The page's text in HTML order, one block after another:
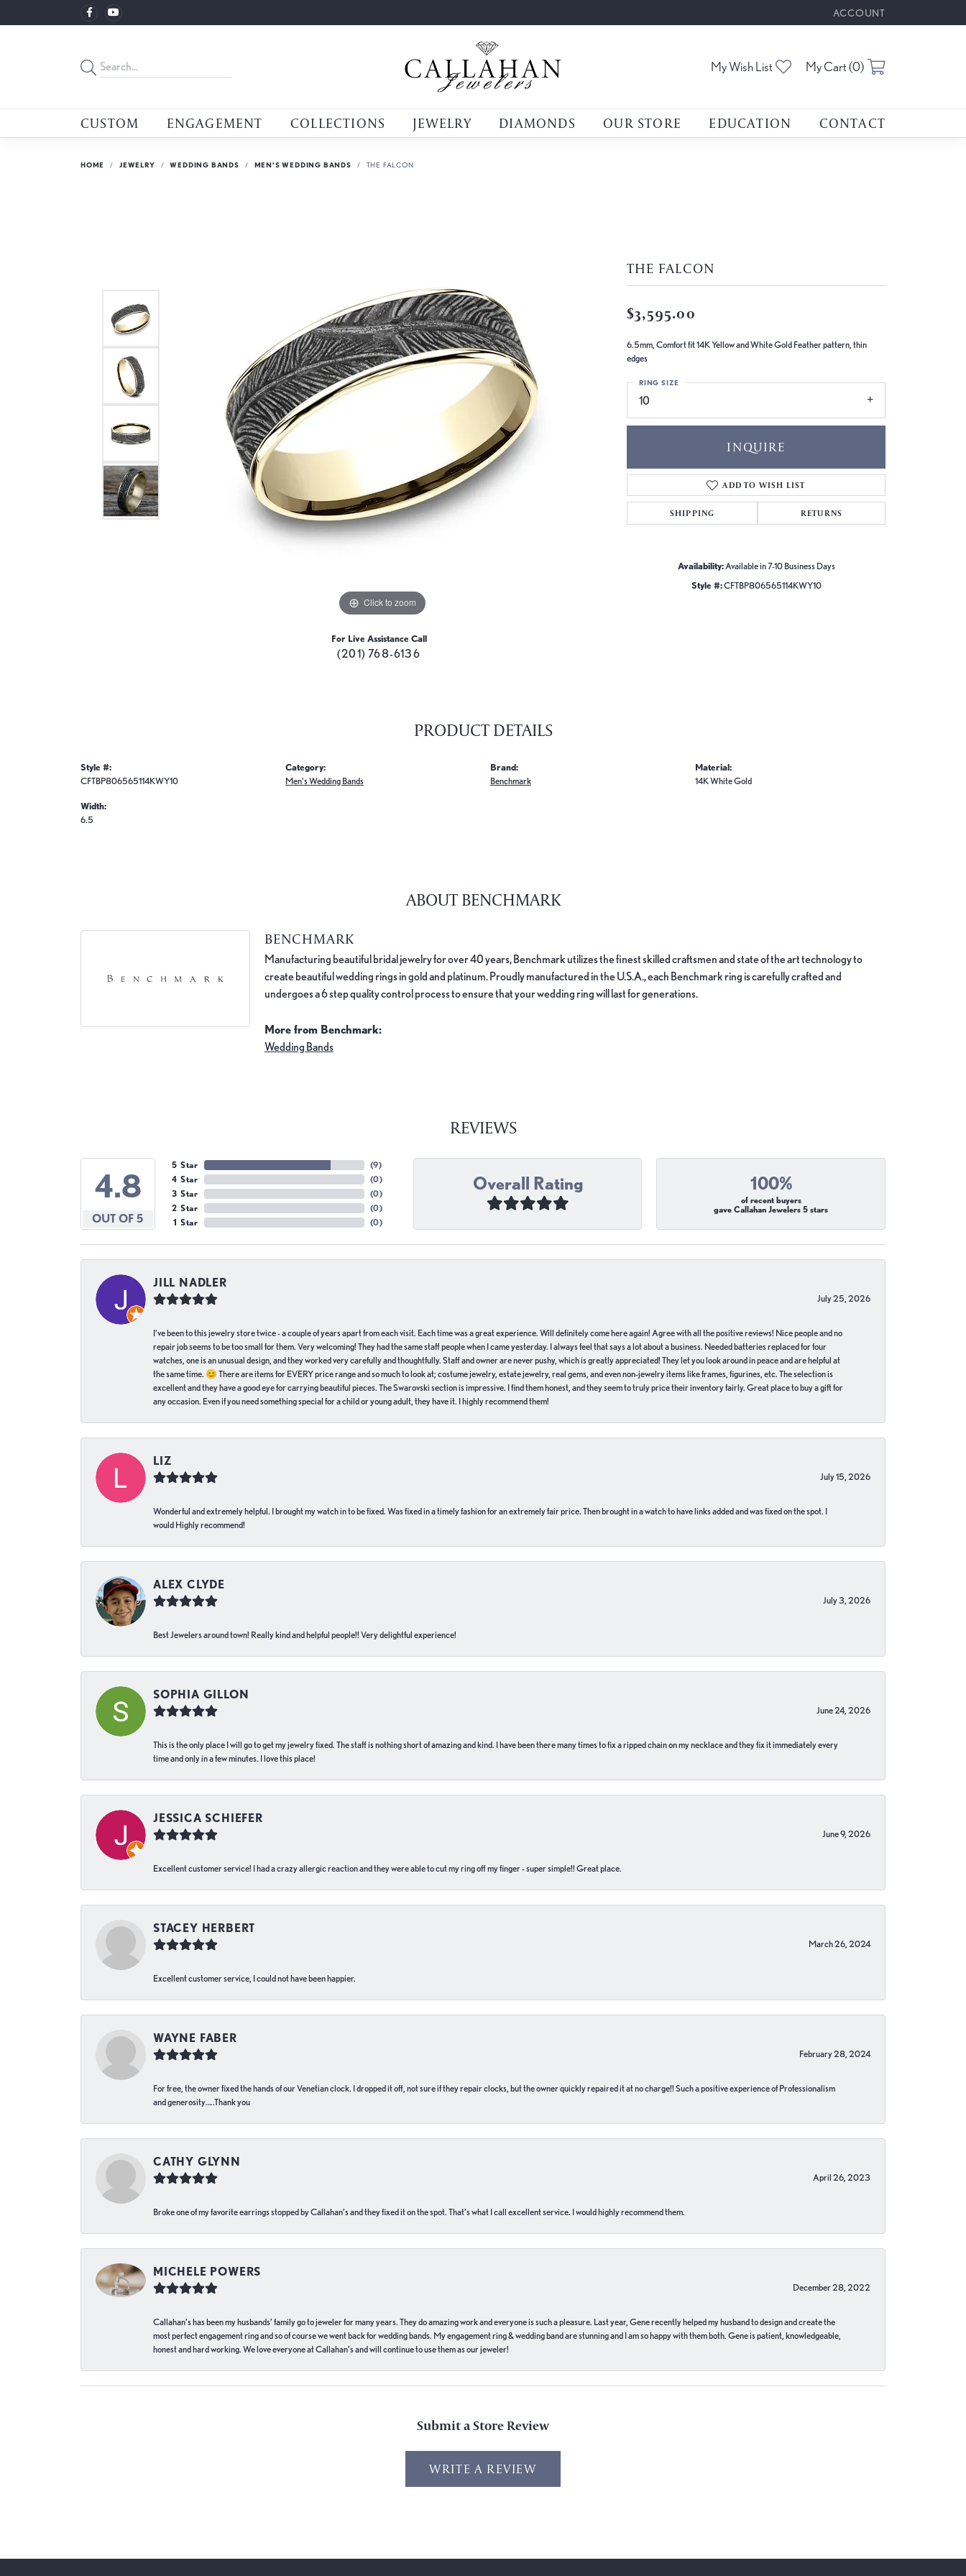
ACCOUNT
TOGGLE MY ACCOUNT
My Wish List Toggle My Wishlist
My Cart (0)
CUSTOM ENGAGEMENT COLLECTIONS JEWELRY DIAMONDS OUR STORE EDUCATION CONTACT
HOME JEWELRY WEDDING BANDS MEN'S WEDDING BANDS THE FALCON
Click to zoom
For Live Assistance Call
(201) 768-6136
THE FALCON
$3,595.00
6.5mm, Comfort fit 14K Yellow and White Gold Feather pattern, thin
edges
10
RING SIZE
INQUIRE
ADD TO WISH LIST
SHIPPING RETURNS
Availability:Available in 7-10 Business Days
Style #:CFTBP806565114KWY10
PRODUCT DETAILS
Style #:
CFTBP806565114KWY10
Width:
6.5
Category:
Men's Wedding Bands
Brand:
Benchmark
Material:
14K White Gold
ABOUT BENCHMARK
BENCHMARK
Manufacturing beautiful bridal jewelry for over 40 years, Benchmark utilizes the finest skilled craftsmen and state of the art technology to
create beautiful wedding rings in gold and platinum. Proudly manufactured in the U.S.A., each Benchmark ring is carefully crafted and
undergoes a 6 step quality control process to ensure that your wedding ring will last for generations.
More from Benchmark:
Wedding Bands
REVIEWS
4.8
OUT OF 5
5 Star
4 Star
3 Star
2 Star
1 Star
(9)
(0)
(0)
(0)
(0)
Overall Rating 100%
of recent buyers
gave Callahan Jewelers 5 stars
JILL NADLER
July 25, 2026
I've been to this jewelry store twice - a couple of years apart from each visit. Each time was a great experience. Will definitely come here again! Agree with all the positive reviews! Nice people and no
repair job seems to be too small for them. Very welcoming! They had the same staff people when I came yesterday. I always feel that says a lot about a business. Needed batteries replaced for four
watches, one is an unusual design, and they worked very carefully and thoughtfully. Staff and owner are never pushy, which is greatly appreciated! They let you look around in peace and are helpful at
the same time. 😊 There are items for EVERY price range and so much to look at; costume jewelry, estate jewelry, real gems, and even non-jewelry items like frames, figurines, etc. The selection is
excellent and they have a good eye for carrying beautiful pieces. The Swarovski section is impressive. I find them honest, and they seem to truly price their inventory fairly. Great place to buy a gift for
any occasion. Even if you need something special for a child or young adult, they have it. I highly recommend them!
LIZ
July 15, 2026
Wonderful and extremely helpful. I brought my watch in to be fixed. Was fixed in a timely fashion for an extremely fair price. Then brought in a watch to have links added and was fixed on the spot. I
would Highly recommend!
ALEX CLYDE
July 3, 2026
Best Jewelers around town! Really kind and helpful people!! Very delightful experience!
SOPHIA GILLON
June 24, 2026
This is the only place I will go to get my jewelry fixed. The staff is nothing short of amazing and kind. I have been there many times to fix a ripped chain on my necklace and they fix it immediately every
time and only in a few minutes. I love this place!
JESSICA SCHIEFER
June 9, 2026
Excellent customer service! I had a crazy allergic reaction and they were able to cut my ring off my finger - super simple!! Great place.
STACEY HERBERT
March 26, 2024
Excellent customer service, I could not have been happier.
WAYNE FABER
February 28, 2024
For free, the owner fixed the hands of our Venetian clock. I dropped it off, not sure if they repair clocks, but the owner quickly repaired it at no charge!! Such a positive experience of Professionalism
and generosity…..Thank you
CATHY GLYNN
April 26, 2023
Broke one of my favorite earrings stopped by Callahan’s and they fixed it on the spot. That’s what I call excellent service. I would highly recommend them.
MICHELE POWERS
December 28, 2022
Callahan’s has been my husbands’ family go to jeweler for many years. They do amazing work and everyone is such a pleasure. Last year, Gene recently helped my husband to design and create the
most perfect engagement ring and so of course we went back for wedding bands. My engagement ring & wedding band are stunning and I am so happy with them both. Gene is patient, knowledgeable,
honest and hard working. We love everyone at Callahan’s and will continue to use them as our jeweler!
Submit a Store Review
WRITE A REVIEW